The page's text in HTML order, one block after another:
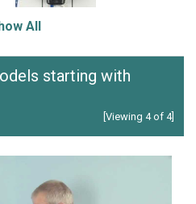
All
starting with
[Viewing 4 of 4]